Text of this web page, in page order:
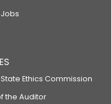
State Ethics Commission
the Auditor